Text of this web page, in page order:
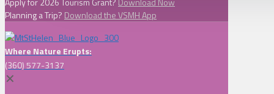
Planning a Trip? Download the VSMH App
Where Nature Erupts:
(360) 577-3137
✕